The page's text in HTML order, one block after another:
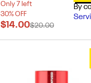
Only 7 left
30% OFF
$14.00$20.00
By